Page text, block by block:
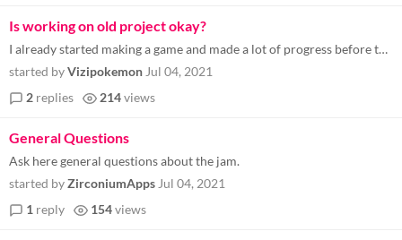
Is working on old project okay?
I already started making a game and made a lot of progress before the game jam, but I lost motivation and momentum and d...
started byVizipokemon Jul 04, 2021
2 replies 214views
General Questions
Ask here general questions about the jam.
started byZirconiumApps Jul 04, 2021
1 reply 154views